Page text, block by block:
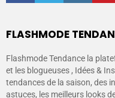
FLASHMODE
Flashmode Tendance la
et les blogueuses , Idées &
tendances de la saison, des
astuces, les meilleurs looks